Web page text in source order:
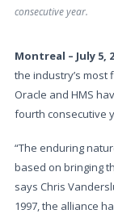
consecutive year.
Montreal – July 5,
the industry’s
Oracle and HMS
fourth consecutive
“The enduring
based on bringing
says Chris
1997, the alliance